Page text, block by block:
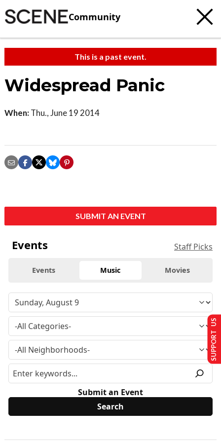
Community
This is a past event.
Widespread Panic
When: Thu., June 19 2014
SUBMIT AN EVENT
Events Staff Picks
Events Music Movies
Submit an Event
SUPPORT US